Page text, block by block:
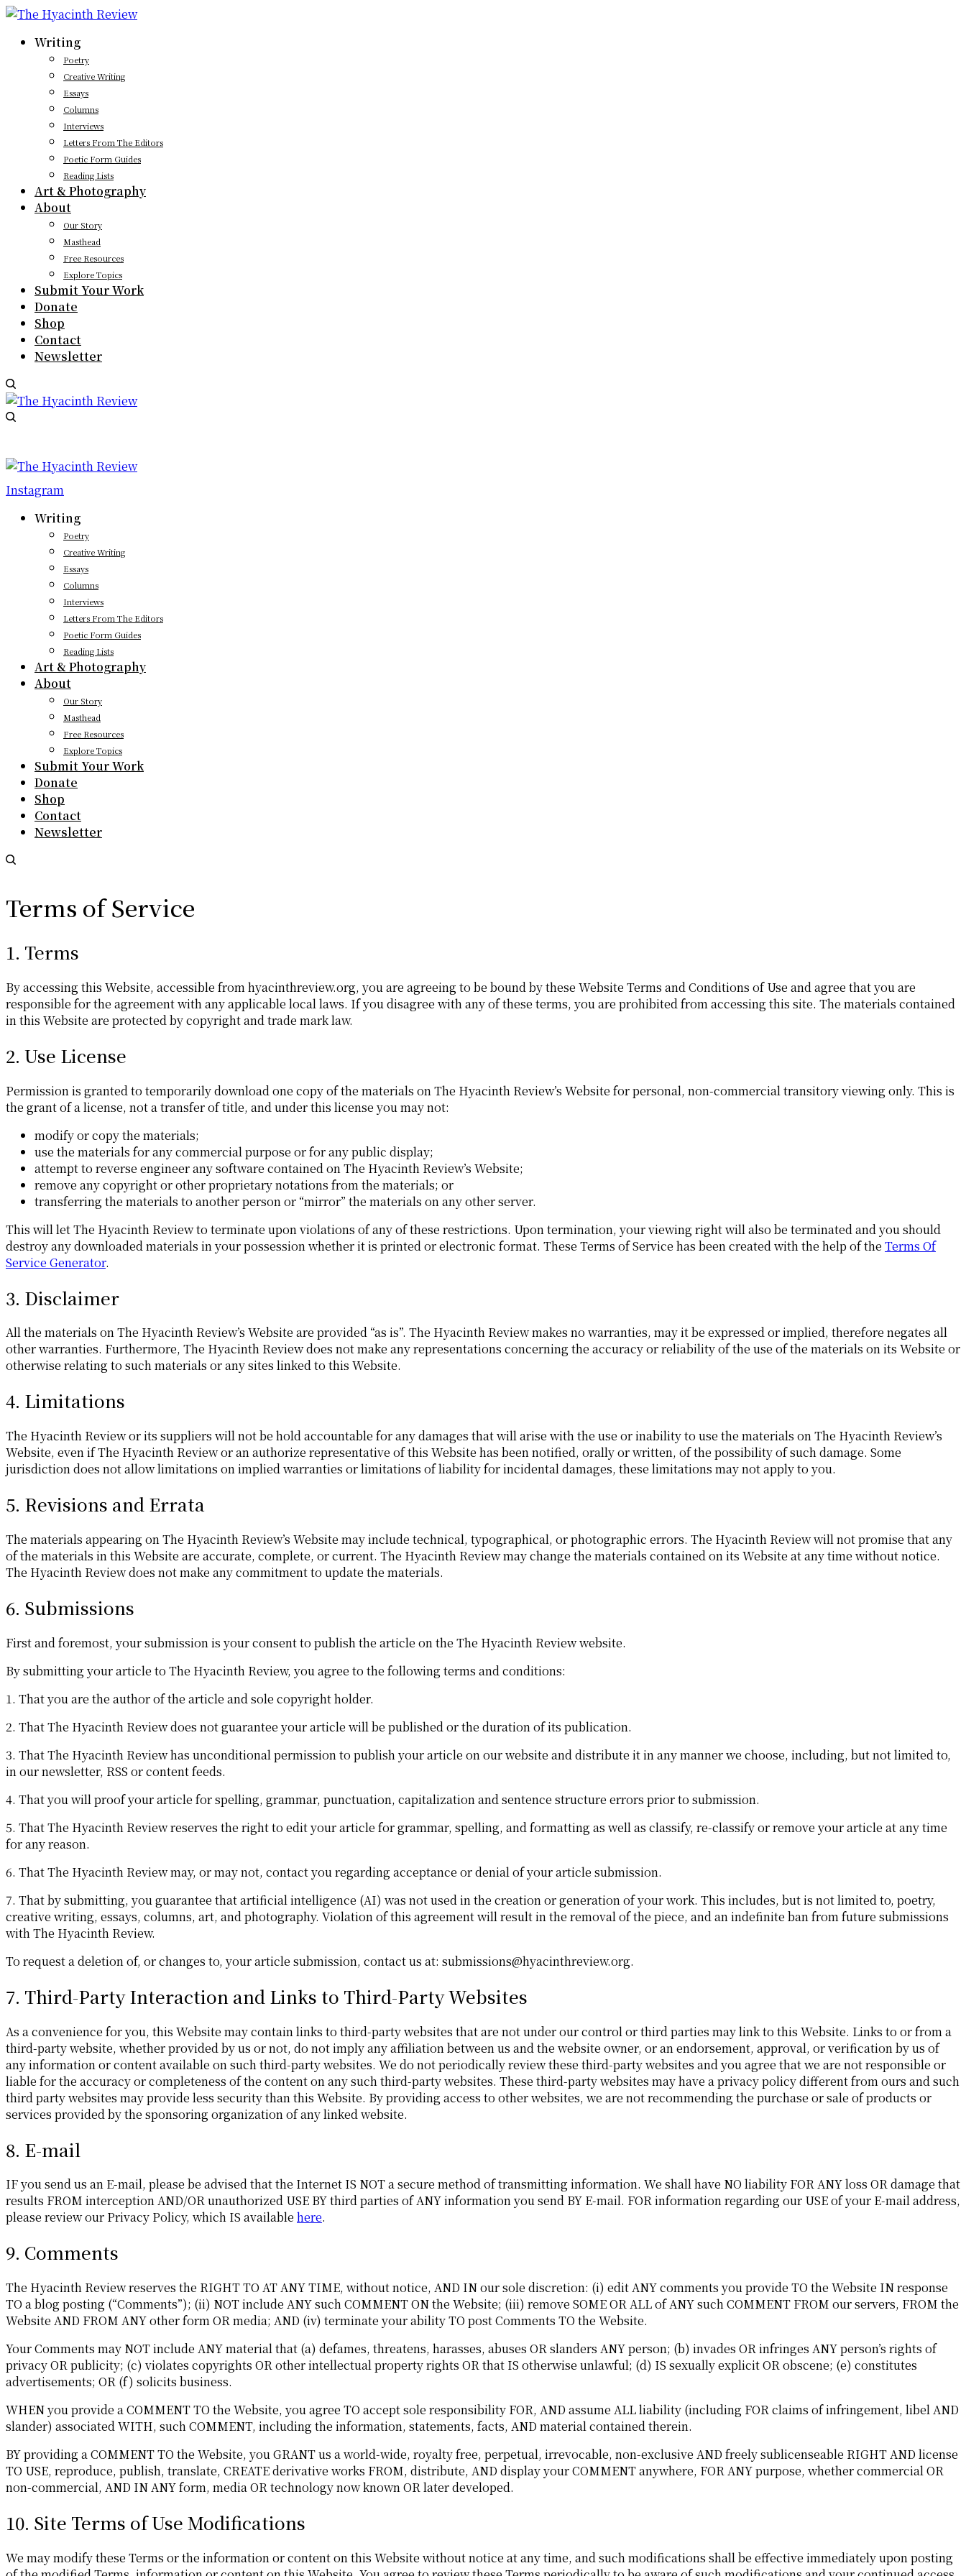
Writing
Poetry
Creative Writing
Essays
Columns
Interviews
Letters From The Editors
Poetic Form Guides
Reading Lists
Art & Photography
About
Our Story
Masthead
Free Resources
Explore Topics
Submit Your Work
Donate
Shop
Contact
Newsletter
Instagram
Writing
Poetry
Creative Writing
Essays
Columns
Interviews
Letters From The Editors
Poetic Form Guides
Reading Lists
Art & Photography
About
Our Story
Masthead
Free Resources
Explore Topics
Submit Your Work
Donate
Shop
Contact
Newsletter
Terms of Service
1. Terms
By accessing this Website, accessible from hyacinthreview.org, you are agreeing to be bound by these Website Terms and Conditions of Use and agree that you are
responsible for the agreement with any applicable local laws. If you disagree with any of these terms, you are prohibited from accessing this site. The materials contained
in this Website are protected by copyright and trade mark law.
2. Use License
Permission is granted to temporarily download one copy of the materials on The Hyacinth Review’s Website for personal, non-commercial transitory viewing only. This is
the grant of a license, not a transfer of title, and under this license you may not:
modify or copy the materials;
use the materials for any commercial purpose or for any public display;
attempt to reverse engineer any software contained on The Hyacinth Review’s Website;
remove any copyright or other proprietary notations from the materials; or
transferring the materials to another person or “mirror” the materials on any other server.
This will let The Hyacinth Review to terminate upon violations of any of these restrictions. Upon termination, your viewing right will also be terminated and you should
destroy any downloaded materials in your possession whether it is printed or electronic format. These Terms of Service has been created with the help of the Terms Of
Service Generator.
3. Disclaimer
All the materials on The Hyacinth Review’s Website are provided “as is”. The Hyacinth Review makes no warranties, may it be expressed or implied, therefore negates all
other warranties. Furthermore, The Hyacinth Review does not make any representations concerning the accuracy or reliability of the use of the materials on its Website or
otherwise relating to such materials or any sites linked to this Website.
4. Limitations
The Hyacinth Review or its suppliers will not be hold accountable for any damages that will arise with the use or inability to use the materials on The Hyacinth Review’s
Website, even if The Hyacinth Review or an authorize representative of this Website has been notified, orally or written, of the possibility of such damage. Some
jurisdiction does not allow limitations on implied warranties or limitations of liability for incidental damages, these limitations may not apply to you.
5. Revisions and Errata
The materials appearing on The Hyacinth Review’s Website may include technical, typographical, or photographic errors. The Hyacinth Review will not promise that any
of the materials in this Website are accurate, complete, or current. The Hyacinth Review may change the materials contained on its Website at any time without notice.
The Hyacinth Review does not make any commitment to update the materials.
6. Submissions
First and foremost, your submission is your consent to publish the article on the The Hyacinth Review website.
By submitting your article to The Hyacinth Review, you agree to the following terms and conditions:
1. That you are the author of the article and sole copyright holder.
2. That The Hyacinth Review does not guarantee your article will be published or the duration of its publication.
3. That The Hyacinth Review has unconditional permission to publish your article on our website and distribute it in any manner we choose, including, but not limited to,
in our newsletter, RSS or content feeds.
4. That you will proof your article for spelling, grammar, punctuation, capitalization and sentence structure errors prior to submission.
5. That The Hyacinth Review reserves the right to edit your article for grammar, spelling, and formatting as well as classify, re-classify or remove your article at any time
for any reason.
6. That The Hyacinth Review may, or may not, contact you regarding acceptance or denial of your article submission.
7. That by submitting, you guarantee that artificial intelligence (AI) was not used in the creation or generation of your work. This includes, but is not limited to, poetry,
creative writing, essays, columns, art, and photography. Violation of this agreement will result in the removal of the piece, and an indefinite ban from future submissions
with The Hyacinth Review.
To request a deletion of, or changes to, your article submission, contact us at: submissions@hyacinthreview.org.
7. Third-Party Interaction and Links to Third-Party Websites
As a convenience for you, this Website may contain links to third-party websites that are not under our control or third parties may link to this Website. Links to or from a
third-party website, whether provided by us or not, do not imply any affiliation between us and the website owner, or an endorsement, approval, or verification by us of
any information or content available on such third-party websites. We do not periodically review these third-party websites and you agree that we are not responsible or
liable for the accuracy or completeness of the content on any such third-party websites. These third-party websites may have a privacy policy different from ours and such
third party websites may provide less security than this Website. By providing access to other websites, we are not recommending the purchase or sale of products or
services provided by the sponsoring organization of any linked website.
8. E-mail
IF you send us an E-mail, please be advised that the Internet IS NOT a secure method of transmitting information. We shall have NO liability FOR ANY loss OR damage that
results FROM interception AND/OR unauthorized USE BY third parties of ANY information you send BY E-mail. FOR information regarding our USE of your E-mail address,
please review our Privacy Policy, which IS available here.
9. Comments
The Hyacinth Review reserves the RIGHT TO AT ANY TIME, without notice, AND IN our sole discretion: (i) edit ANY comments you provide TO the Website IN response
TO a blog posting (“Comments”); (ii) NOT include ANY such COMMENT ON the Website; (iii) remove SOME OR ALL of ANY such COMMENT FROM our servers, FROM the
Website AND FROM ANY other form OR media; AND (iv) terminate your ability TO post Comments TO the Website.
Your Comments may NOT include ANY material that (a) defames, threatens, harasses, abuses OR slanders ANY person; (b) invades OR infringes ANY person’s rights of
privacy OR publicity; (c) violates copyrights OR other intellectual property rights OR that IS otherwise unlawful; (d) IS sexually explicit OR obscene; (e) constitutes
advertisements; OR (f) solicits business.
WHEN you provide a COMMENT TO the Website, you agree TO accept sole responsibility FOR, AND assume ALL liability (including FOR claims of infringement, libel AND
slander) associated WITH, such COMMENT, including the information, statements, facts, AND material contained therein.
BY providing a COMMENT TO the Website, you GRANT us a world-wide, royalty free, perpetual, irrevocable, non-exclusive AND freely sublicenseable RIGHT AND license
TO USE, reproduce, publish, translate, CREATE derivative works FROM, distribute, AND display your COMMENT anywhere, FOR ANY purpose, whether commercial OR
non-commercial, AND IN ANY form, media OR technology now known OR later developed.
10. Site Terms of Use Modifications
We may modify these Terms or the information or content on this Website without notice at any time, and such modifications shall be effective immediately upon posting